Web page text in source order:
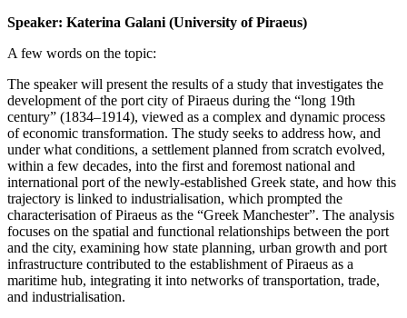
Speaker: Katerina Galani (University of Piraeus)
A few words on the topic:
The speaker will present the results of a study that investigates the
development of the port city of Piraeus during the “long 19th
century” (1834–1914), viewed as a complex and dynamic process
of economic transformation. The study seeks to address how, and
under what conditions, a settlement planned from scratch evolved,
within a few decades, into the first and foremost national and
international port of the newly-established Greek state, and how this
trajectory is linked to industrialisation, which prompted the
characterisation of Piraeus as the “Greek Manchester”. The analysis
focuses on the spatial and functional relationships between the port
and the city, examining how state planning, urban growth and port
infrastructure contributed to the establishment of Piraeus as a
maritime hub, integrating it into networks of transportation, trade,
and industrialisation.